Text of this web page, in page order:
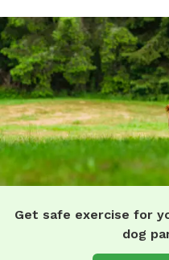
Get safe exercise for
dog